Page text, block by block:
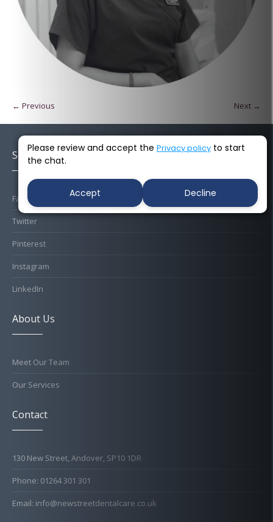
← Previous Next →
Socials
Facebook
Twitter
Pinterest
Instagram
LinkedIn
About Us
Meet Our Team
Our Services
Contact
130 New Street, Andover, SP10 1DR
Phone: 01264 301 301
Email: info@newstreetdentalcare.co.uk
Please review and accept the Privacy policy to start
the chat.
Accept Decline